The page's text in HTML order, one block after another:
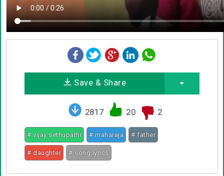
Save & Share
2817 20 2
# vijay sethupathi # maharaja # father
# daughter # song lyrics